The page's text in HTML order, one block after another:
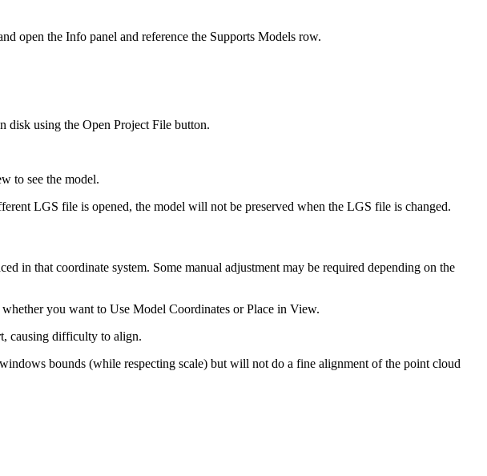
open the Info panel and reference the Supports Models row.
using the Open Project File button.
to see the model.
LGS file is opened, the model will not be preserved when the LGS file is changed.
in that coordinate system. Some manual adjustment may be required depending on the
you want to Use Model Coordinates or Place in View.
causing difficulty to align.
bounds (while respecting scale) but will not do a fine alignment of the point cloud